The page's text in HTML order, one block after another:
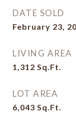
DATE SOLD
February 23,
LIVING AREA
1,312 Sq.Ft.
LOT AREA
6,043 Sq.Ft.